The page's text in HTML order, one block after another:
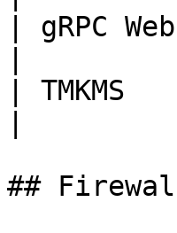
| gRPC
|
##